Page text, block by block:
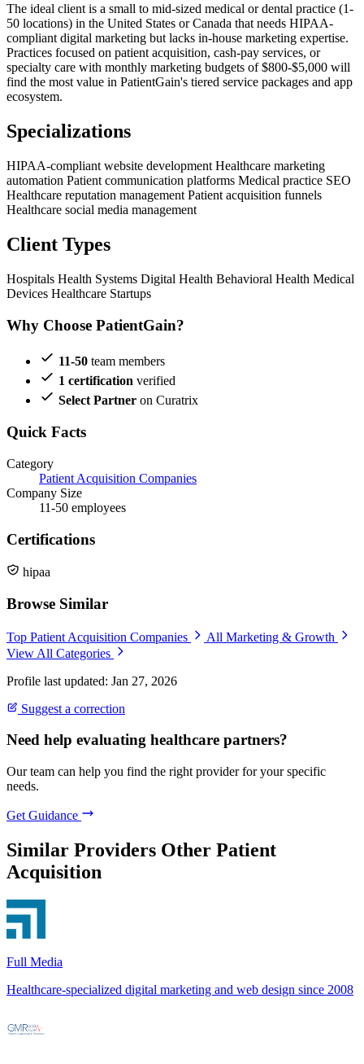
The ideal client is a small to mid-sized medical or dental practice (1-
50 locations) in the United States or Canada that needs HIPAA-
compliant digital marketing but lacks in-house marketing expertise.
Practices focused on patient acquisition, cash-pay services, or
specialty care with monthly marketing budgets of $800-$5,000 will
find the most value in PatientGain's tiered service packages and app
ecosystem.
Specializations
HIPAA-compliant website development Healthcare marketing
automation Patient communication platforms Medical practice SEO
Healthcare reputation management Patient acquisition funnels
Healthcare social media management
Client Types
Hospitals Health Systems Digital Health Behavioral Health Medical
Devices Healthcare Startups
Why Choose PatientGain?
11-50 team members
1 certification verified
Select Partner on Curatrix
Quick Facts
Category
Patient Acquisition Companies
Company Size
11-50 employees
Certifications
hipaa
Browse Similar
Top Patient Acquisition Companies
All Marketing & Growth
View All Categories
Profile last updated: Jan 27, 2026
Suggest a correction
Need help evaluating healthcare partners?
Our team can help you find the right provider for your specific
needs.
Get Guidance
Similar Providers Other Patient
Acquisition
Full Media
Healthcare-specialized digital marketing and web design since 2008